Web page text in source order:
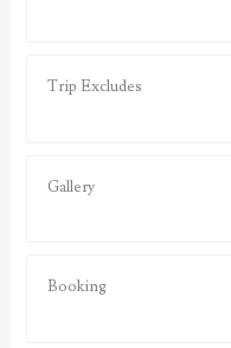
Trip Excludes
Gallery
Booking